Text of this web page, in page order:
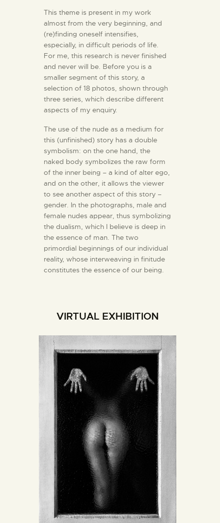
This theme is present in my work
almost from the very beginning, and
(re)finding oneself intensifies,
especially, in difficult periods of life.
For me, this research is never finished
and never will be. Before you is a
smaller segment of this story, a
selection of 18 photos, shown through
three series, which describe different
aspects of my enquiry.
The use of the nude as a medium for
this (unfinished) story has a double
symbolism: on the one hand, the
naked body symbolizes the raw form
of the inner being – a kind of alter ego,
and on the other, it allows the viewer
to see another aspect of this story –
gender. In the photographs, male and
female nudes appear, thus symbolizing
the dualism, which I believe is deep in
the essence of man. The two
primordial beginnings of our individual
reality, whose interweaving in finitude
constitutes the essence of our being.
VIRTUAL EXHIBITION